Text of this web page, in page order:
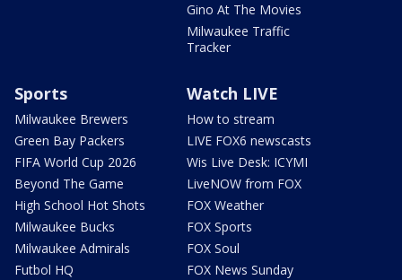
Gino At The Movies
Milwaukee Traffic
Tracker
Sports
Milwaukee Brewers
Green Bay Packers
FIFA World Cup 2026
Beyond The Game
High School Hot Shots
Milwaukee Bucks
Milwaukee Admirals
Futbol HQ
Watch LIVE
How to stream
LIVE FOX6 newscasts
Wis Live Desk: ICYMI
LiveNOW from FOX
FOX Weather
FOX Sports
FOX Soul
FOX News Sunday